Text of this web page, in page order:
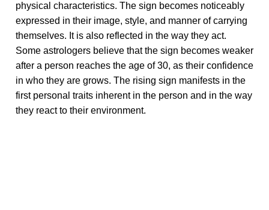
physical characteristics. The sign becomes noticeably
expressed in their image, style, and manner of carrying
themselves. It is also reflected in the way they act.
Some astrologers believe that the sign becomes weaker
after a person reaches the age of 30, as their confidence
in who they are grows. The rising sign manifests in the
first personal traits inherent in the person and in the way
they react to their environment.